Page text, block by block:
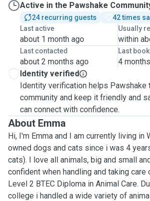
Active in the Pawshake
24 recurring guests
42 times
Last active
about 1 month ago
Usually
within
Last contacted
about 2 months ago
Last
4
Identity verified
Identity verification helps Pawshake
community and keep it friendly and
can connect with confidence.
About Emma
Hi, I'm Emma and I am currently living in
owned dogs and cats since i was 4
cats). I love all animals, big and small
confident when handling and taking care
Level 2 BTEC Diploma in Animal Care.
college i handled a wide variety of